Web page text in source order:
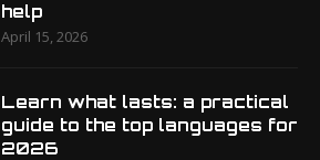
help
April 15, 2026
Learn what lasts: a practical
guide to the top languages for
2026